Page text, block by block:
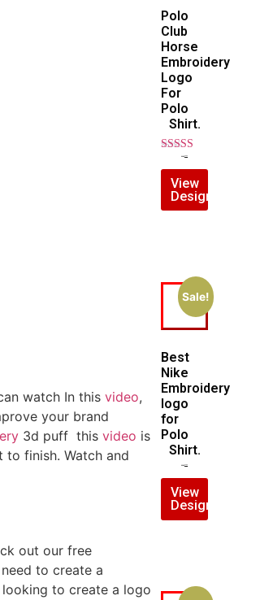
watch In this video,
your brand
3d puff this video is
finish. Watch and
out our free
to create a
to create a logo
Polo
Club
Horse
Embroidery
Logo
For
Polo
Shirt.
Rated
5.00
out of 5
View
Design
Sale!
Best
Nike
Embroidery
logo
for
Polo
Shirt.
View
Design